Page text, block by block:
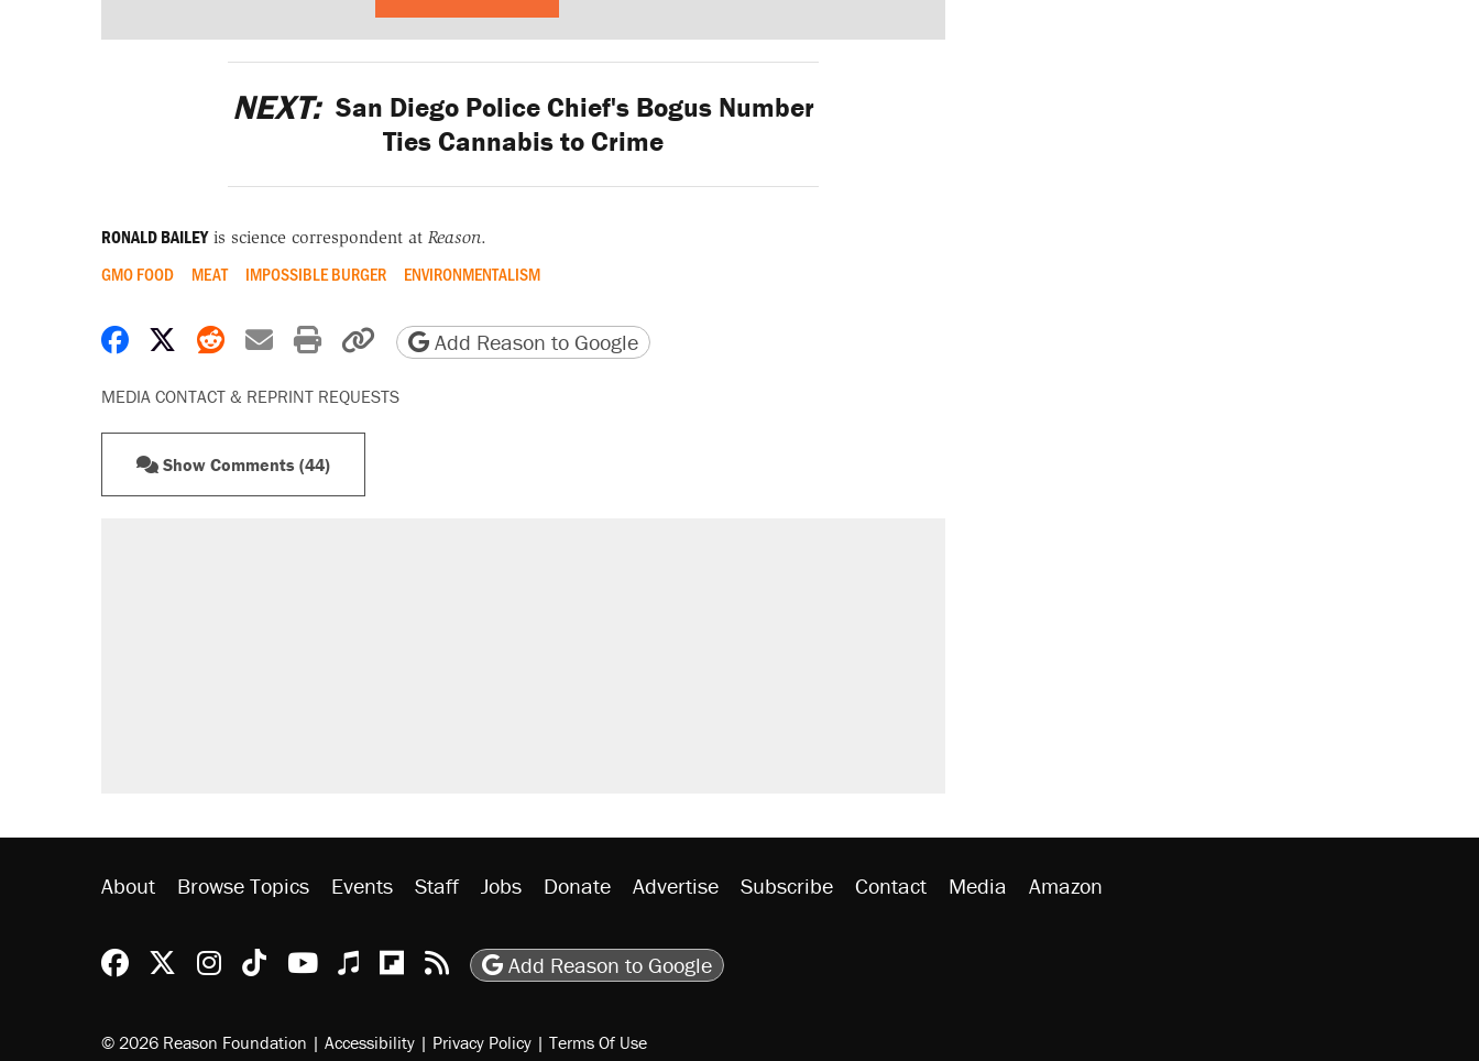
NEXT: San Diego Police Chief's Bogus Number
Ties Cannabis to Crime
RONALD BAILEYis science correspondent at Reason.
GMO FOOD MEAT IMPOSSIBLE BURGER ENVIRONMENTALISM
Share on Facebook
Share on X
Share on Reddit
Share by email
Print friendly version
Copy page URL
Add Reason to Google
MEDIA CONTACT & REPRINT REQUESTS
Show Comments (44)